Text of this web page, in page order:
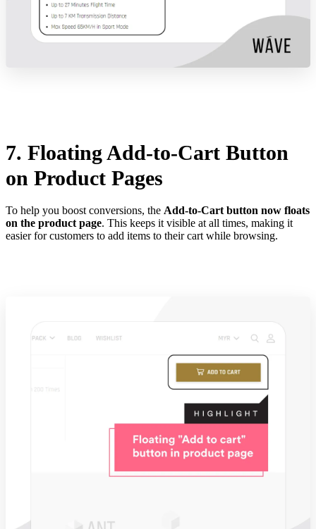
7. Floating Add-to-Cart Button
on Product Pages
To help you boost conversions, the Add-to-Cart button now floats
on the product page. This keeps it visible at all times, making it
easier for customers to add items to their cart while browsing.